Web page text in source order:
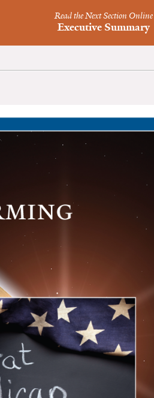
Read the Next Section Online
Executive Summary